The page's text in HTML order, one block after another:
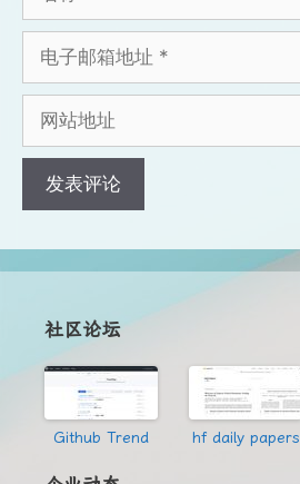
邮
地
地
社区论坛
Github Trend hf daily papers